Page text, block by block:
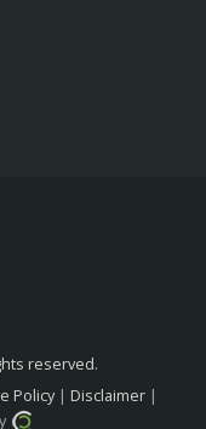
reserved.
Policy| Disclaimer|